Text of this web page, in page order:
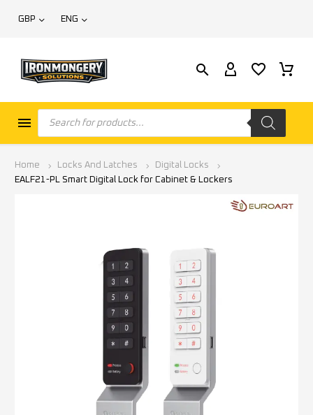
GBP ENG
Home Locks And Latches
Digital Locks
EALF21-PL Smart Digital Lock for Cabinet & Lockers